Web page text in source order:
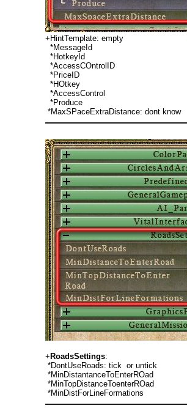
+HintTemplate: empty
*MessageId
*HotkeyId
*AccessCOntrolID
*PriceID
*HOtkey
*AccessControl
*Produce
*MaxSPaceExtraDistance: dont know
+ RoadsSettings:
*DontUseRoads: tick or untick
*MinDistantanceToEnterROad
*MinTopDistanceToenterROad
*MinDistForLineFormations